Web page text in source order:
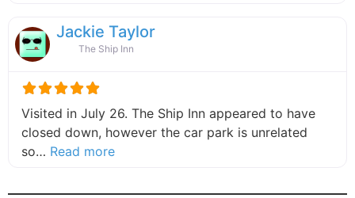
Jackie Taylor
The Ship Inn
Visited in July 26. The Ship Inn appeared to have
closed down, however the car park is unrelated
so… Read moreabout this listing